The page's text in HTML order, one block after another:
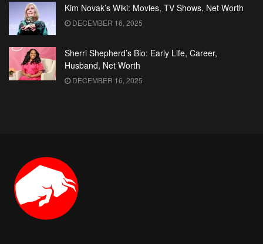
Kim Novak’s Wiki: Movies, TV Shows, Net Worth
DECEMBER 16, 2025
Sherri Shepherd’s Bio: Early Life, Career,
Husband, Net Worth
DECEMBER 16, 2025